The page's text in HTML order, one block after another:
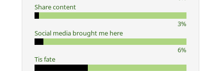
Share content
3%
Social media brought me here
6%
Tis fate